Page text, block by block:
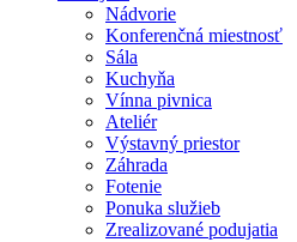
Nádvorie
Konferenčná miestnosť
Sála
Kuchyňa
Vínna pivnica
Ateliér
Výstavný priestor
Záhrada
Fotenie
Ponuka služieb
Zrealizované podujatia